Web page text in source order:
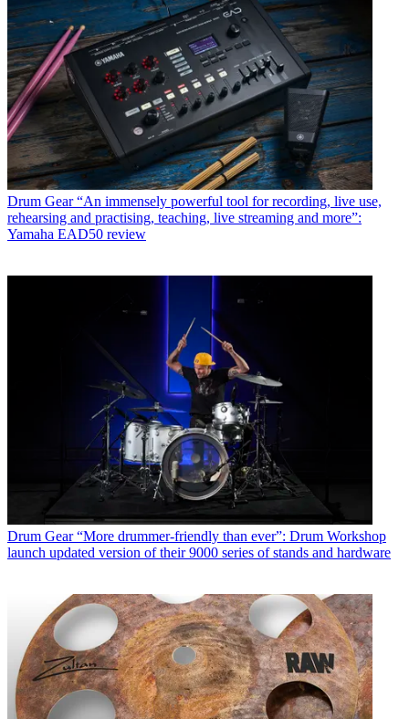
Drum Gear “An immensely powerful tool for recording, live use,
rehearsing and practising, teaching, live streaming and more”:
Yamaha EAD50 review
Drum Gear “More drummer-friendly than ever”: Drum Workshop
launch updated version of their 9000 series of stands and hardware